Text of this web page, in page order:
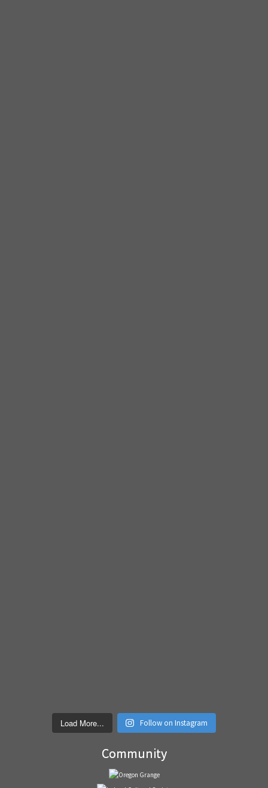
Load More... Follow on Instagram
Community